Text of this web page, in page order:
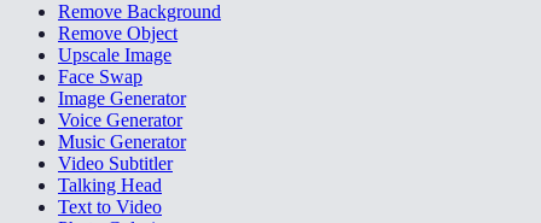
Remove Background
Remove Object
Upscale Image
Face Swap
Image Generator
Voice Generator
Music Generator
Video Subtitler
Talking Head
Text to Video